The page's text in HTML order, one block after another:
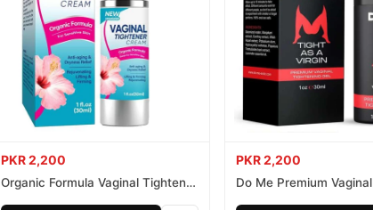
PKR 2,200
Organic Formula Vaginal Tightener
PKR 2,200
Do Me Premium Vaginal